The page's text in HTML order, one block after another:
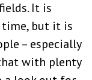
It is
but it is
– especially
with plenty